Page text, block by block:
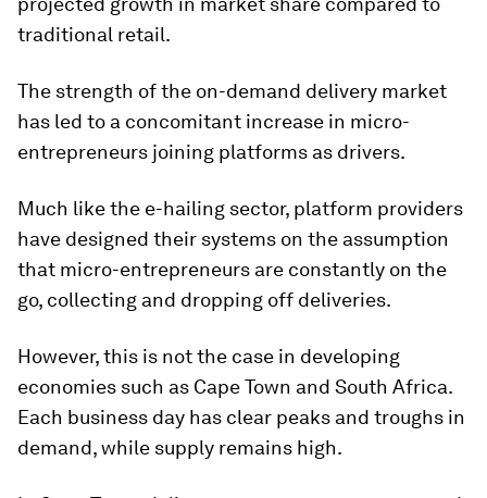
traditional retail.
The strength of the on-demand delivery market
has led to a concomitant increase in micro-
entrepreneurs joining platforms as drivers.
Much like the e-hailing sector, platform providers
have designed their systems on the assumption
that micro-entrepreneurs are constantly on the
go, collecting and dropping off deliveries.
However, this is not the case in developing
economies such as Cape Town and South Africa.
Each business day has clear peaks and troughs in
demand, while supply remains high.